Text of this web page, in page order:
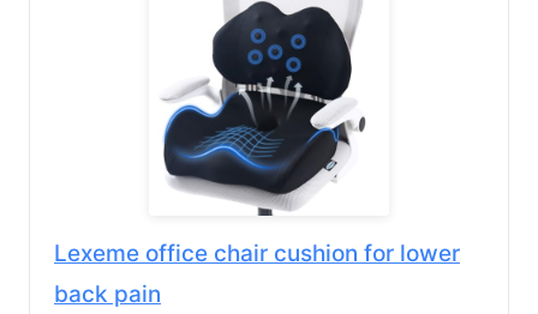
Lexeme office chair cushion for lower
back pain